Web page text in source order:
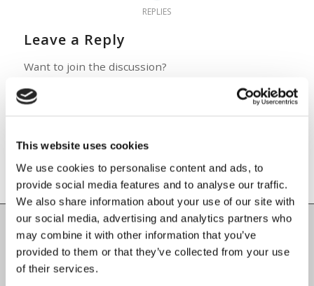
This website uses cookies
We use cookies to personalise content and ads, to
provide social media features and to analyse our traffic.
We also share information about your use of our site with
our social media, advertising and analytics partners who
may combine it with other information that you’ve
provided to them or that they’ve collected from your use
of their services.
REPLIES
Leave a Reply
Want to join the discussion?
Carlow County Childcare Committee
Enterprise House